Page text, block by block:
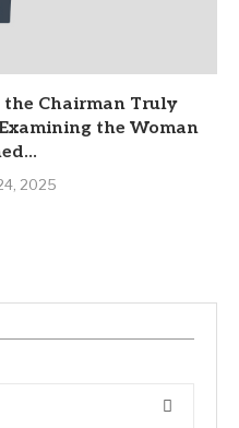
the Chairman Truly
the Woman
2025